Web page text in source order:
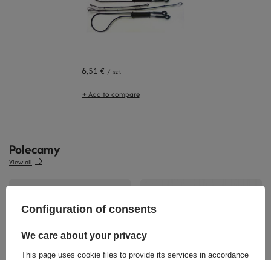
6,51 € / szt.
+ Add to compare
Polecamy
View all
Configuration of consents
We care about your privacy
This page uses cookie files to provide its services in accordance